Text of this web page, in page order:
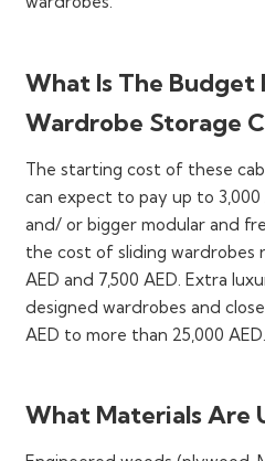
Their sleek and tall
the vertical space in a
it. Your walls will turn
display spaces and you
for all your stuff. Unlike
storage furniture, these
bulky or overwhelming
They make a particularly
rooms, shared spaces,
offering ample
consumption. We even
cabinets for very small
bedrooms.
What Is The Budget
Wardrobe Storage
The starting cost of these
can expect to pay up to
and/ or bigger modular and
the cost of sliding wardrobes
AED and 7,500 AED. Extra
designed wardrobes and
AED to more than 25,000 AED.
What Materials Are